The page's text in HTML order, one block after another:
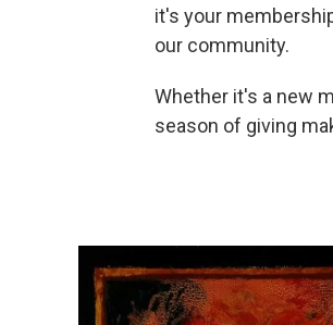
it's your
our community.
Whether it's a new
season of giving